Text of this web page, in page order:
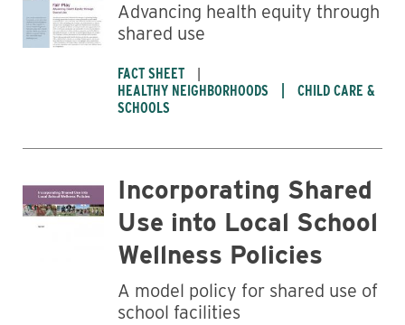
Advancing health equity through
shared use
FACT SHEET
HEALTHY NEIGHBORHOODS
CHILD CARE &
SCHOOLS
Incorporating Shared
Use into Local School
Wellness Policies
A model policy for shared use of
school facilities